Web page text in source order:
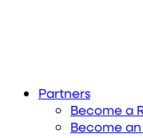
Partners
Become a
Become